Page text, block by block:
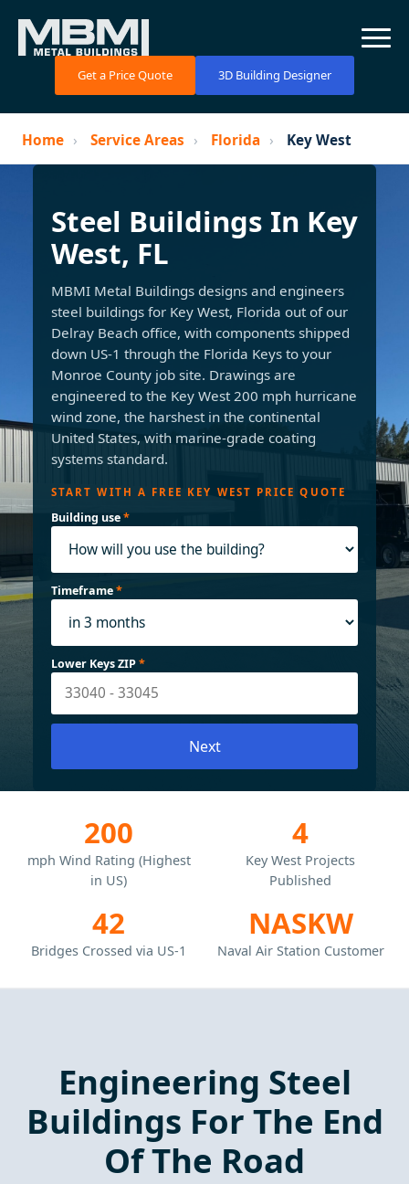
Get a Price Quote 3D Building Designer
Home › Service Areas › Florida › Key West
Steel Buildings In Key
West, FL
MBMI Metal Buildings designs and engineers
steel buildings for Key West, Florida out of our
Delray Beach office, with components shipped
down US-1 through the Florida Keys to your
Monroe County job site. Drawings are
engineered to the Key West 200 mph hurricane
wind zone, the harshest in the continental
United States, with marine-grade coating
systems standard.
START WITH A FREE KEY WEST PRICE QUOTE
Building use*
Timeframe*
Lower Keys ZIP*
Next
200
mph Wind Rating (Highest
in US)
4
Key West Projects
Published
42
Bridges Crossed via US-1
NASKW
Naval Air Station Customer
Engineering Steel
Buildings For The End
Of The Road